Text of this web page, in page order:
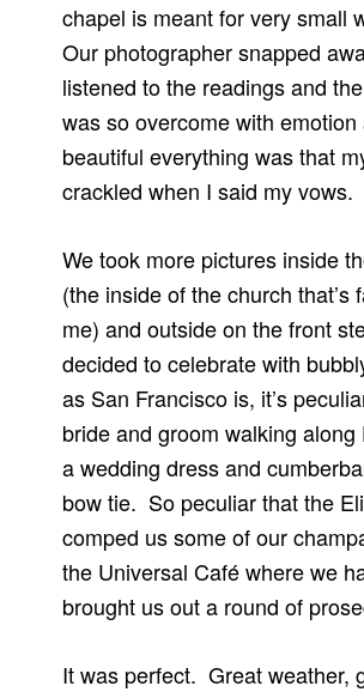
chapel is meant for very small
Our photographer snapped
listened to the readings and
was so overcome with emotion
beautiful everything was that
crackled when I said my vows.
We took more pictures inside
(the inside of the church that’s
me) and outside on the front
decided to celebrate with
as San Francisco is, it’s
bride and groom walking along
a wedding dress and
bow tie. So peculiar that the
comped us some of our
the Universal Café where we
brought us out a round of
It was perfect. Great weather,